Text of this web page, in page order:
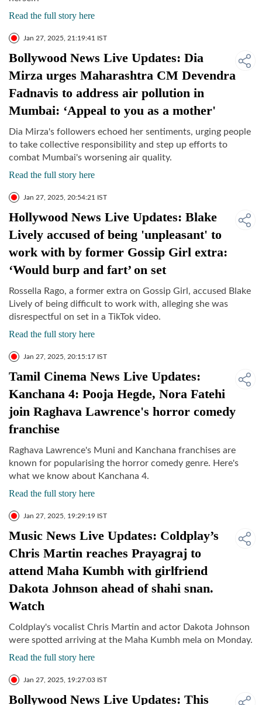
Read the full story here
Jan 27, 2025, 21:19:41 IST
Bollywood News Live Updates: Dia
Mirza urges Maharashtra CM Devendra
Fadnavis to address air pollution in
Mumbai: ‘Appeal to you as a mother'
Dia Mirza's followers echoed her sentiments, urging people
to take collective responsibility and step up efforts to
combat Mumbai's worsening air quality.
Read the full story here
Jan 27, 2025, 20:54:21 IST
Hollywood News Live Updates: Blake
Lively accused of being 'unpleasant' to
work with by former Gossip Girl extra:
‘Would burp and fart’ on set
Rossella Rago, a former extra on Gossip Girl, accused Blake
Lively of being difficult to work with, alleging she was
disrespectful on set in a TikTok video.
Read the full story here
Jan 27, 2025, 20:15:17 IST
Tamil Cinema News Live Updates:
Kanchana 4: Pooja Hegde, Nora Fatehi
join Raghava Lawrence's horror comedy
franchise
Raghava Lawrence's Muni and Kanchana franchises are
known for popularising the horror comedy genre. Here's
what we know about Kanchana 4.
Read the full story here
Jan 27, 2025, 19:29:19 IST
Music News Live Updates: Coldplay’s
Chris Martin reaches Prayagraj to
attend Maha Kumbh with girlfriend
Dakota Johnson ahead of shahi snan.
Watch
Coldplay's vocalist Chris Martin and actor Dakota Johnson
were spotted arriving at the Maha Kumbh mela on Monday.
Read the full story here
Jan 27, 2025, 19:27:03 IST
Bollywood News Live Updates: This